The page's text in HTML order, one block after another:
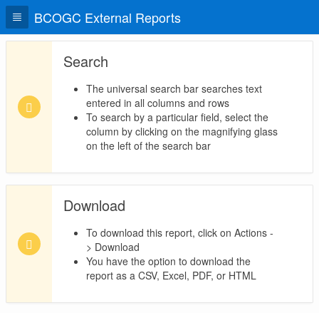
BCOGC External Reports
Search
The universal search bar searches text
entered in all columns and rows
To search by a particular field, select the
column by clicking on the magnifying glass
on the left of the search bar
Download
To download this report, click on Actions -
> Download
You have the option to download the
report as a CSV, Excel, PDF, or HTML